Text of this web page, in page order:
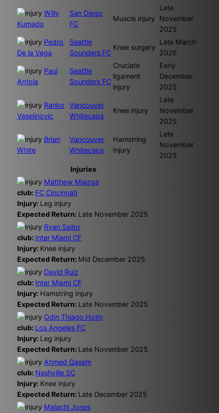
Willy
Kumado
San Diego
FC
Muscle injury
Late
November
2025
Pedro
De la Vega
Seattle
Sounders FC
Knee surgery
Late March
2026
Paul
Arriola
Seattle
Sounders FC
Cruciate
ligament
injury
Early
December
2025
Ranko
Veselinovic
Vancouver
Whitecaps
Knee injury
Late
November
2025
Brian
White
Vancouver
Whitecaps
Hamstring
Injury
Late
November
2025
Injuries
Matthew Miazga
club: FC Cincinnati
Injury: Leg injury
Expected Return: Late November 2025
Ryan Sailor
club: Inter Miami CF
Injury: Knee injury
Expected Return: Mid December 2025
David Ruiz
club: Inter Miami CF
Injury: Hamstring Injury
Expected Return: Late November 2025
Odin Thiago Holm
club: Los Angeles FC
Injury: Leg injury
Expected Return: Late November 2025
Ahmed Qasem
club: Nashville SC
Injury: Knee injury
Expected Return: Late December 2025
Malachi Jones